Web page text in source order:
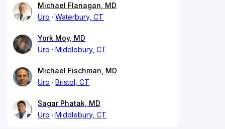
Michael Flanagan, MD
Uro
Waterbury, CT
York Moy, MD
Uro
Middlebury, CT
Michael Fischman, MD
Uro
Bristol, CT
Sagar Phatak, MD
Uro
Middlebury, CT